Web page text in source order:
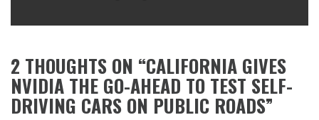
2 THOUGHTS ON “CALIFORNIA GIVES
NVIDIA THE GO-AHEAD TO TEST SELF-
DRIVING CARS ON PUBLIC ROADS”